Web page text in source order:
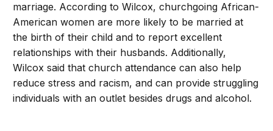
marriage. According to Wilcox, churchgoing African-
American women are more likely to be married at
the birth of their child and to report excellent
relationships with their husbands. Additionally,
Wilcox said that church attendance can also help
reduce stress and racism, and can provide struggling
individuals with an outlet besides drugs and alcohol.